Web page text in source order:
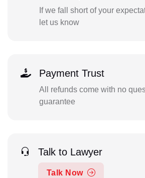
If we fall short of your
let us know
Payment Trust
All refunds come with no
guarantee
Talk to Lawyer
Talk Now